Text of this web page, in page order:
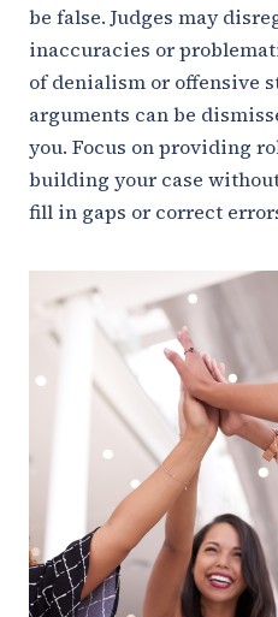
be false. Judges may
inaccuracies or
of denialism or offensive
arguments can be
you. Focus on providing
building your case
fill in gaps or correct